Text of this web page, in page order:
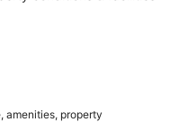
amenities, property